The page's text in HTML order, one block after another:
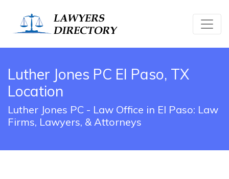
Luther Jones PC El Paso, TX
Location
Luther Jones PC - Law Office in El Paso: Law
Firms, Lawyers, & Attorneys